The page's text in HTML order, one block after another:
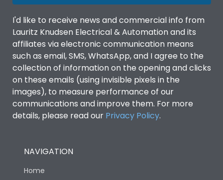
I'd like to receive news and commercial info from
Lauritz Knudsen Electrical & Automation and its
affiliates via electronic communication means
such as email, SMS, WhatsApp, and I agree to the
collection of information on the opening and clicks
on these emails (using invisible pixels in the
images), to measure performance of our
communications and improve them. For more
details, please read our Privacy Policy.
NAVIGATION
Home